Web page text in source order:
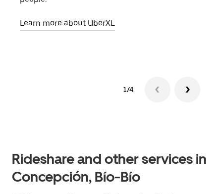
Learn more about UberXL
1/4
Rideshare and other services in
Concepción, Bío-Bío